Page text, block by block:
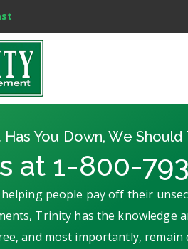
You Down, We Should
at 1-800-
helping people pay off their
Trinity has the knowledge
and most importantly, remain